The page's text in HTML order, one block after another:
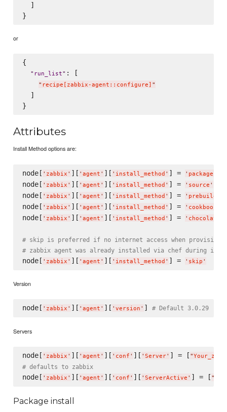
  ]
or
{
" run_list" : [
" recipe[zabbix-agent::configure] "
  ]
Attributes
Install Method options are:
node[ ' zabbix ' ][ ' agent ' ][ ' install_method ' ] = ' package
node[ ' zabbix ' ][ ' agent ' ][ ' install_method ' ] = ' source '
node[ ' zabbix ' ][ ' agent ' ][ ' install_method ' ] = ' prebuild
node[ ' zabbix ' ][ ' agent ' ][ ' install_method ' ] = '
node[ ' zabbix ' ][ ' agent ' ][ ' install_method ' ] = ' chocolatey
# skip is preferred if no internet access when
# zabbix agent was already installed via chef during
node[ ' zabbix ' ][ ' agent ' ][ ' install_method ' ] = ' skip '
Version
node[ ' zabbix ' ][ ' agent ' ][ ' version ' ] # Default 3.0.29
Servers
node[ ' zabbix ' ][ ' agent ' ][ ' conf ' ][ ' Server' ] = [ "
# defaults to zabbix
node[ ' zabbix ' ][ ' agent ' ][ ' conf ' ][ ' ServerActive ' ] = [ "
Package install